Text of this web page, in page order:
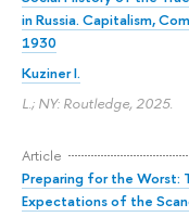
in Russia. Capitalism,
1930
Kuziner I.
L.; NY: Routledge, 2025.
Article
Preparing for the Worst:
Expectations of the